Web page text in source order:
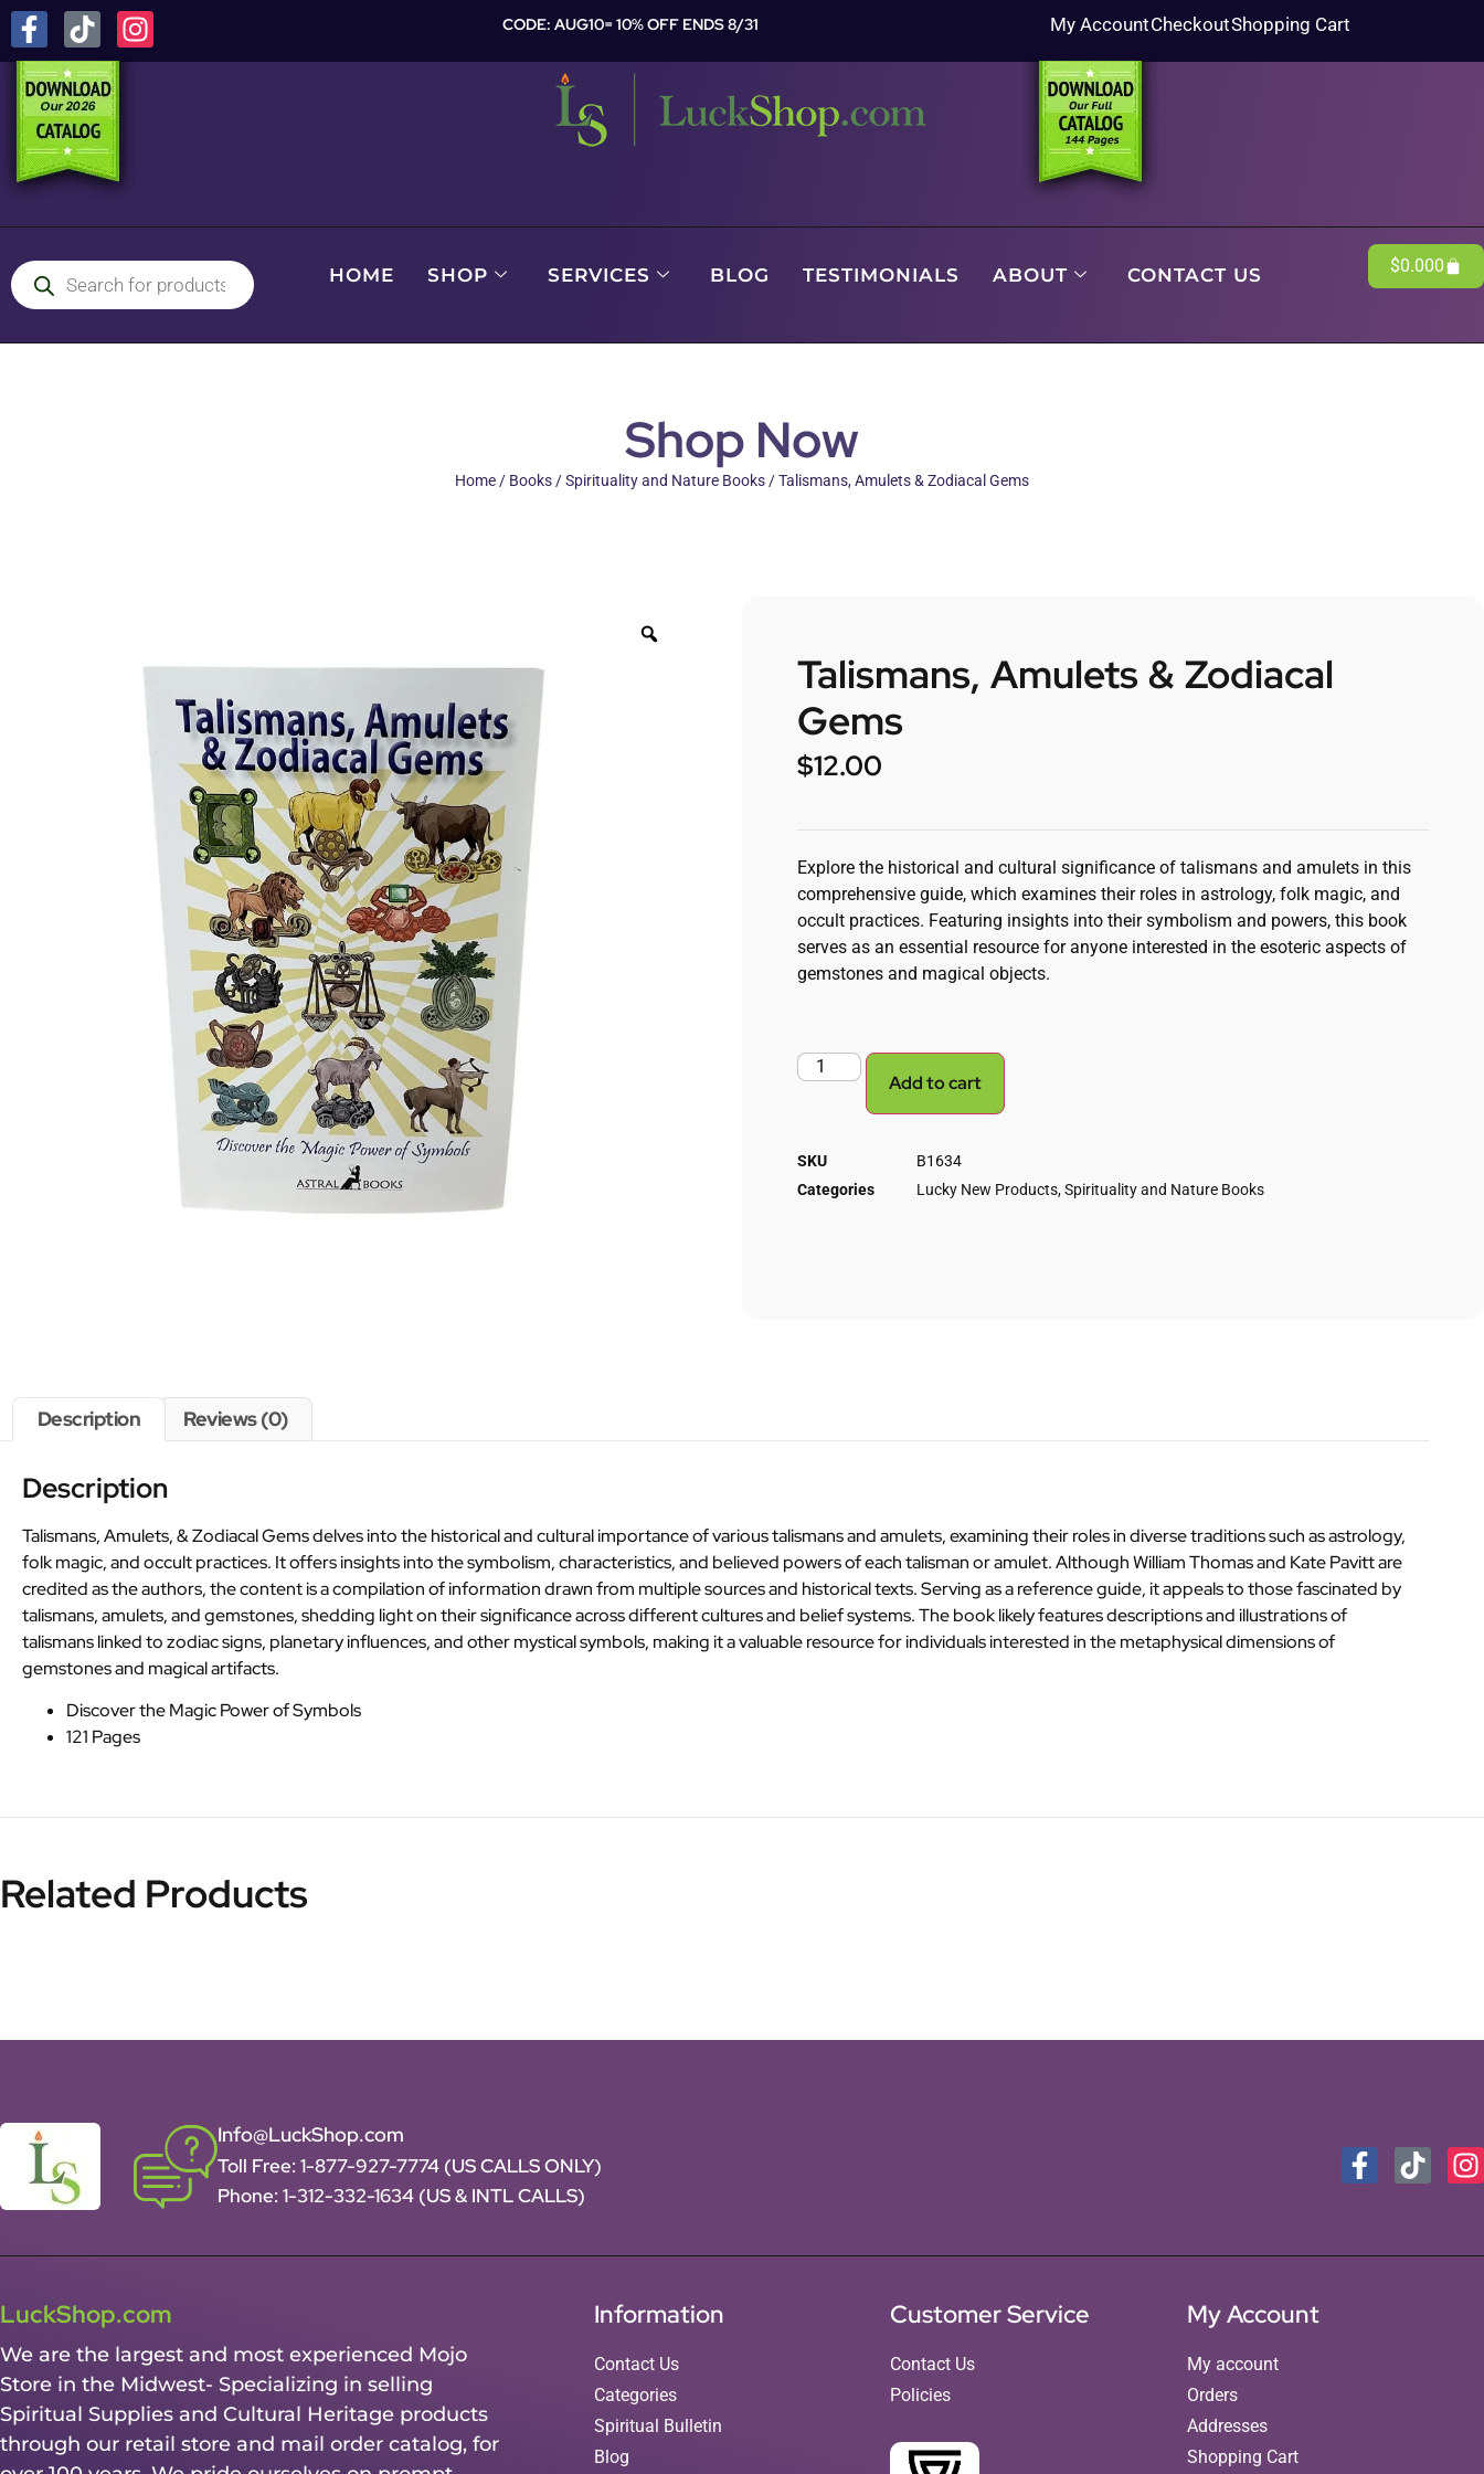
CODE: AUG10= 10% OFF ENDS 8/31 My AccountCheckoutShopping Cart
HOME SHOP SERVICES BLOG TESTIMONIALS ABOUT CONTACT US $0.000
Shop Now
Home / Books /Spirituality and Nature Books / Talismans, Amulets & Zodiacal Gems
Talismans, Amulets & Zodiacal
Gems
$12.00
Explore the historical and cultural significance of talismans and amulets in this
comprehensive guide, which examines their roles in astrology, folk magic, and
occult practices. Featuring insights into their symbolism and powers, this book
serves as an essential resource for anyone interested in the esoteric aspects of
gemstones and magical objects.
Add to cart
SKU
B1634
Categories
Lucky New Products,Spirituality and Nature Books
Description Reviews (0)
Description
Talismans, Amulets, & Zodiacal Gems delves into the historical and cultural importance of various talismans and amulets, examining their roles in diverse traditions such as astrology,
folk magic, and occult practices. It offers insights into the symbolism, characteristics, and believed powers of each talisman or amulet. Although William Thomas and Kate Pavitt are
credited as the authors, the content is a compilation of information drawn from multiple sources and historical texts. Serving as a reference guide, it appeals to those fascinated by
talismans, amulets, and gemstones, shedding light on their significance across different cultures and belief systems. The book likely features descriptions and illustrations of
talismans linked to zodiac signs, planetary influences, and other mystical symbols, making it a valuable resource for individuals interested in the metaphysical dimensions of
gemstones and magical artifacts.
Discover the Magic Power of Symbols
121 Pages
Related Products
Info@LuckShop.com
Toll Free: 1-877-927-7774 (US CALLS ONLY)
Phone: 1-312-332-1634 (US & INTL CALLS)
LuckShop.com
We are the largest and most experienced Mojo
Store in the Midwest- Specializing in selling
Spiritual Supplies and Cultural Heritage products
through our retail store and mail order catalog, for
Information
Contact Us
Categories
Spiritual Bulletin
Blog
Customer Service
Contact Us
Policies
My Account
My account
Orders
Addresses
Shopping Cart